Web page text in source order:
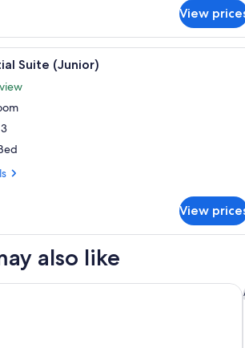
View
A hotel room with a sofa,
Suite (Junior)
View
also like
International Airport